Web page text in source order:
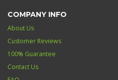
COMPANY INFO
About Us
Customer Reviews
100% Guarantee
Contact Us